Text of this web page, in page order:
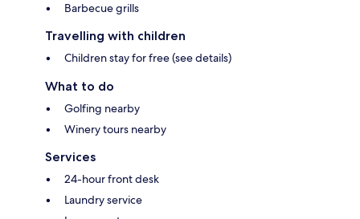
Barbecue grills
Travelling with children
Children stay for free (see details)
What to do
Golfing nearby
Winery tours nearby
Services
24-hour front desk
Laundry service